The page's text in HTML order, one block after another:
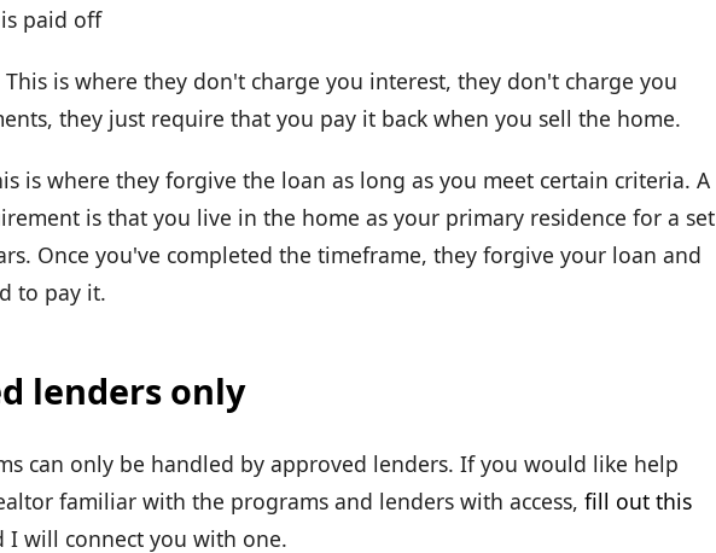
paid off
This is where they don't charge you interest, they don't charge you
they just require that you pay it back when you sell the home.
is where they forgive the loan as long as you meet certain criteria. A
is that you live in the home as your primary residence for a set
Once you've completed the timeframe, they forgive your loan and
to pay it.
lenders only
can only be handled by approved lenders. If you would like help
familiar with the programs and lenders with access, fill out this
I will connect you with one.